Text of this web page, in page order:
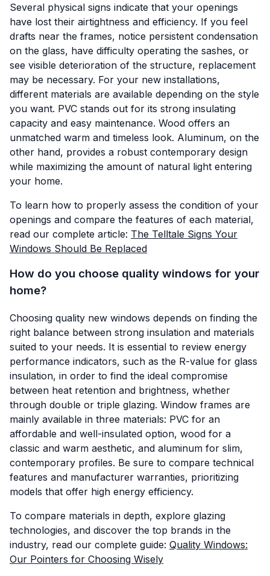
Several physical signs indicate that your openings
have lost their airtightness and efficiency. If you feel
drafts near the frames, notice persistent condensation
on the glass, have difficulty operating the sashes, or
see visible deterioration of the structure, replacement
may be necessary. For your new installations,
different materials are available depending on the style
you want. PVC stands out for its strong insulating
capacity and easy maintenance. Wood offers an
unmatched warm and timeless look. Aluminum, on the
other hand, provides a robust contemporary design
while maximizing the amount of natural light entering
your home.
To learn how to properly assess the condition of your
openings and compare the features of each material,
read our complete article: The Telltale Signs Your
Windows Should Be Replaced
How do you choose quality windows for your
home?
Choosing quality new windows depends on finding the
right balance between strong insulation and materials
suited to your needs. It is essential to review energy
performance indicators, such as the R-value for glass
insulation, in order to find the ideal compromise
between heat retention and brightness, whether
through double or triple glazing. Window frames are
mainly available in three materials: PVC for an
affordable and well-insulated option, wood for a
classic and warm aesthetic, and aluminum for slim,
contemporary profiles. Be sure to compare technical
features and manufacturer warranties, prioritizing
models that offer high energy efficiency.
To compare materials in depth, explore glazing
technologies, and discover the top brands in the
industry, read our complete guide: Quality Windows:
Our Pointers for Choosing Wisely